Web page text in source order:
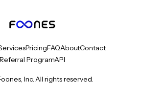
PricingFAQAboutContact
Referral ProgramAPI
Inc. All rights reserved.